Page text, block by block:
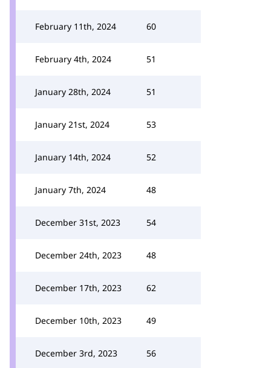
February 11th, 2024 60
February 4th, 2024 51
January 28th, 2024 51
January 21st, 2024 53
January 14th, 2024 52
January 7th, 2024 48
December 31st, 2023 54
December 24th, 2023 48
December 17th, 2023 62
December 10th, 2023 49
December 3rd, 2023 56